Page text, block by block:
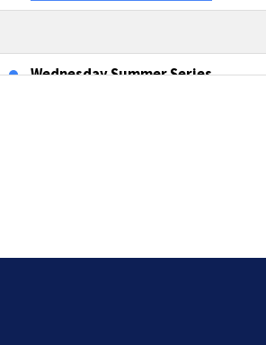
Wednesday Summer Series